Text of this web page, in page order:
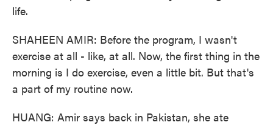
life.
SHAHEEN AMIR: Before the program, I wasn't
exercise at all - like, at all. Now, the first thing in the
morning is I do exercise, even a little bit. But that's
a part of my routine now.
HUANG: Amir says back in Pakistan, she ate